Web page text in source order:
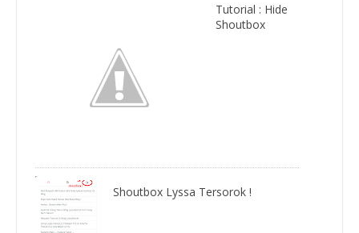
Tutorial : Hide
Shoutbox
Shoutbox Lyssa Tersorok !